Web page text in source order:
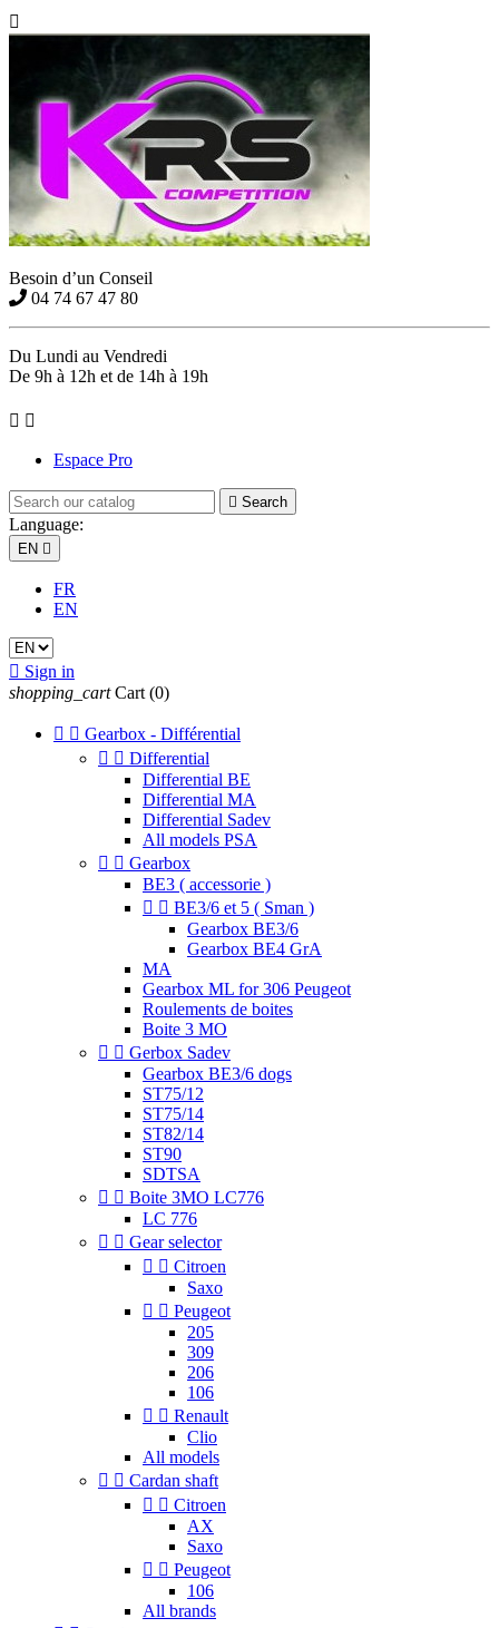

Besoin d’un Conseil
04 74 67 47 80
Du Lundi au Vendredi
De 9h à 12h et de 14h à 19h
 
Espace Pro
 Search
Language:
EN 
FR
EN
 Sign in
shopping_cart Cart (0)
  Gearbox - Différential
  Differential
Differential BE
Differential MA
Differential Sadev
All models PSA
  Gearbox
BE3 ( accessorie )
  BE3/6 et 5 ( Sman )
Gearbox BE3/6
Gearbox BE4 GrA
MA
Gearbox ML for 306 Peugeot
Roulements de boites
Boite 3 MO
  Gerbox Sadev
Gearbox BE3/6 dogs
ST75/12
ST75/14
ST82/14
ST90
SDTSA
  Boite 3MO LC776
LC 776
  Gear selector
  Citroen
Saxo
  Peugeot
205
309
206
106
  Renault
Clio
All models
  Cardan shaft
  Citroen
AX
Saxo
  Peugeot
106
All brands